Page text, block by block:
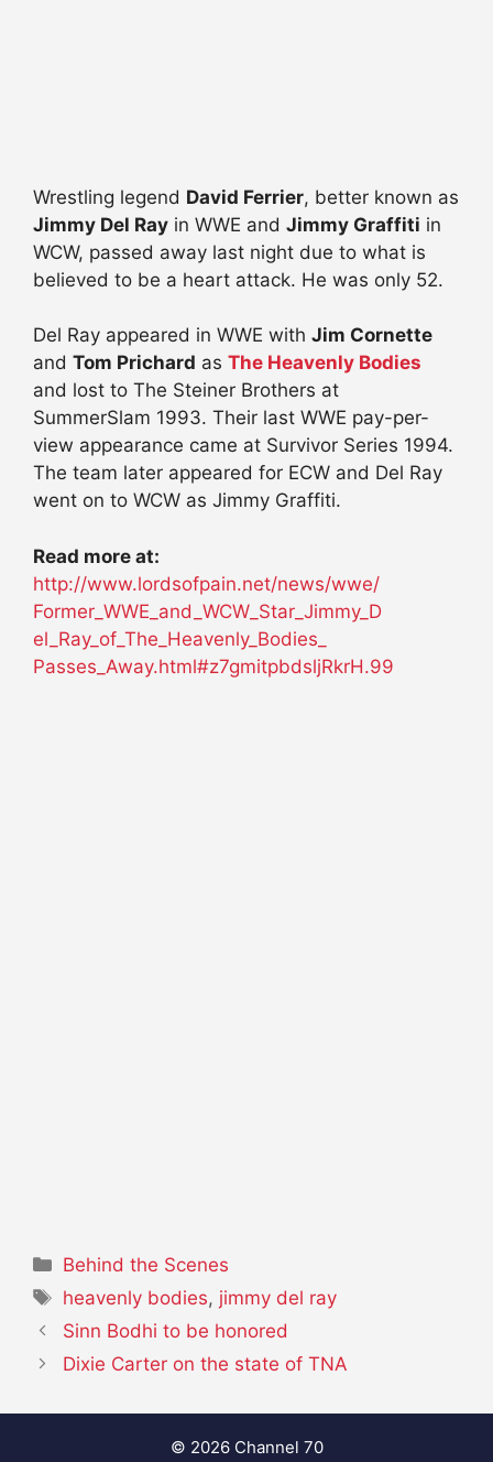
Wrestling legend David Ferrier, better known as
Jimmy Del Ray in WWE and Jimmy Graffiti in
WCW, passed away last night due to what is
believed to be a heart attack. He was only 52.
Del Ray appeared in WWE with Jim Cornette
and Tom Prichard as The Heavenly Bodies
and lost to The Steiner Brothers at
SummerSlam 1993. Their last WWE pay-per-
view appearance came at Survivor Series 1994.
The team later appeared for ECW and Del Ray
went on to WCW as Jimmy Graffiti.
Read more at:
http://www.lordsofpain.net/news/wwe/
Former_WWE_and_WCW_Star_Jimmy_D
el_Ray_of_The_Heavenly_Bodies_
Passes_Away.html#z7gmitpbdsljRkrH.99
Categories
Behind the Scenes
Tags
heavenly bodies, jimmy del ray
Sinn Bodhi to be honored
Dixie Carter on the state of TNA
© 2026 Channel 70